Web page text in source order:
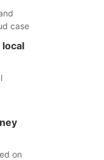
case
local
on